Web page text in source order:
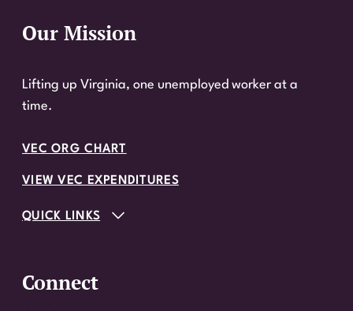
Website Footer
Our Mission
Lifting up Virginia, one unemployed worker at a
time.
VEC ORG CHART
VIEW VEC EXPENDITURES
QUICK LINKS
Connect